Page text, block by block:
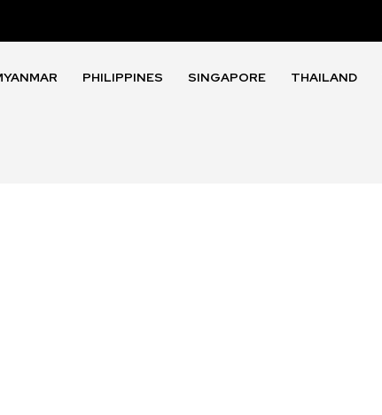
PHILIPPINES SINGAPORE THAILAND